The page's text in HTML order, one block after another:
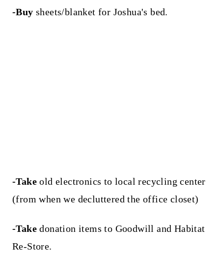
-Buy sheets/blanket for Joshua's bed.
-Takeold electronics to local recycling center
(from when we decluttered the office closet)
-Takedonation items to Goodwill and Habitat
Re-Store.